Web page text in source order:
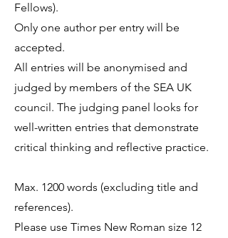
Fellows).
Only one author per entry will be
accepted.
All entries will be anonymised and
judged by members of the SEA UK
council. The judging panel looks for
well-written entries that demonstrate
critical thinking and reflective practice.
Max. 1200 words (excluding title and
references).
Please use Times New Roman size 12